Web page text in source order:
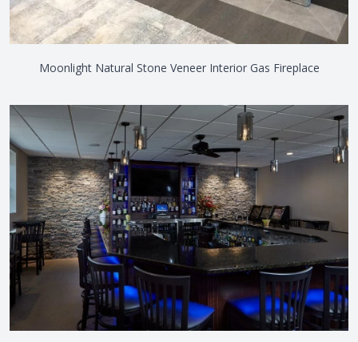
Moonlight Natural Stone Veneer Interior Gas Fireplace